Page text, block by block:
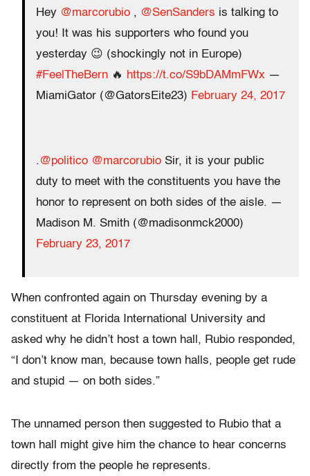
Hey @marcorubio , @SenSanders is talking to
you! It was his supporters who found you
yesterday 😉 (shockingly not in Europe)
#FeelTheBern 🔥 https://t.co/S9bDAMmFWx —
MiamiGator (@GatorsEite23) February 24, 2017
.@politico @marcorubio Sir, it is your public
duty to meet with the constituents you have the
honor to represent on both sides of the aisle. —
Madison M. Smith (@madisonmck2000)
February 23, 2017
When confronted again on Thursday evening by a
constituent at Florida International University and
asked why he didn’t host a town hall, Rubio responded,
“I don’t know man, because town halls, people get rude
and stupid ― on both sides.”
The unnamed person then suggested to Rubio that a
town hall might give him the chance to hear concerns
directly from the people he represents.